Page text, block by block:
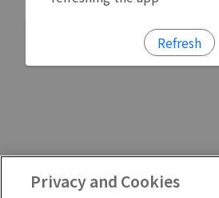
Refresh
Privacy and Cookies